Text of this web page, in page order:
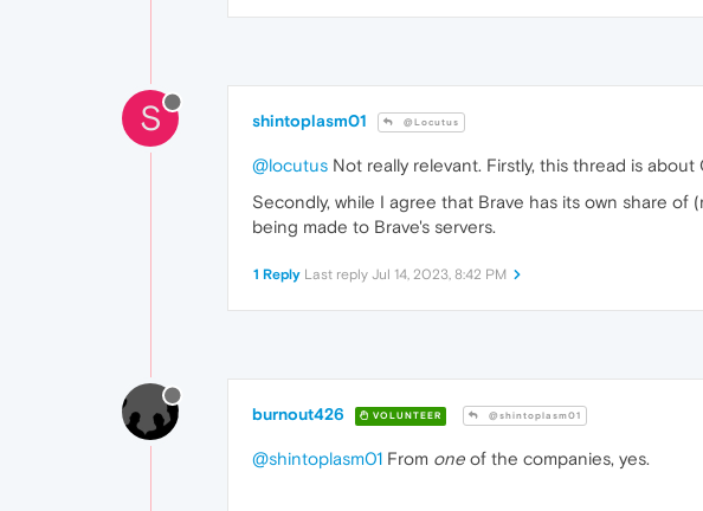
S shintoplasm01 @Locutus
@locutus Not really relevant. Firstly, this thread is
Secondly, while I agree that Brave has its own share
being made to Brave's servers.
1 Reply Last reply Jul 14, 2023, 8:42 PM
burnout426 VOLUNTEER @shintoplasm01
@shintoplasm01 From one of the companies, yes.